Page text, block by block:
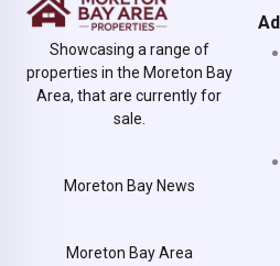
Showcasing a range of
properties in the Moreton Bay
Area, that are currently for
sale.
Moreton Bay News
Moreton Bay Area